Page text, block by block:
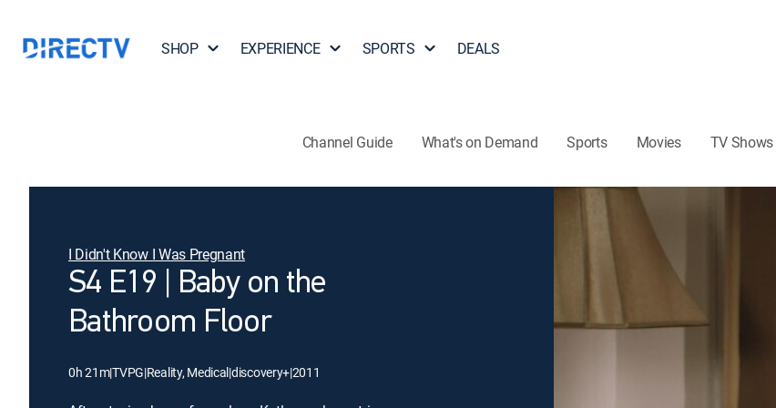
SHOP EXPERIENCE SPORTS DEALS
Channel Guide What's on Demand Sports Movies TV Shows
I Didn't Know I Was Pregnant
S4 E19 | Baby on the
Bathroom Floor
0h 21m|TVPG|Reality, Medical|discovery+|2011